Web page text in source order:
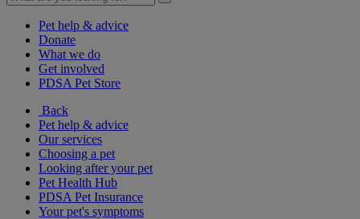
Pet help & advice
Donate
What we do
Get involved
PDSA Pet Store
Back
Pet help & advice
Our services
Choosing a pet
Looking after your pet
Pet Health Hub
PDSA Pet Insurance
Your pet's symptoms